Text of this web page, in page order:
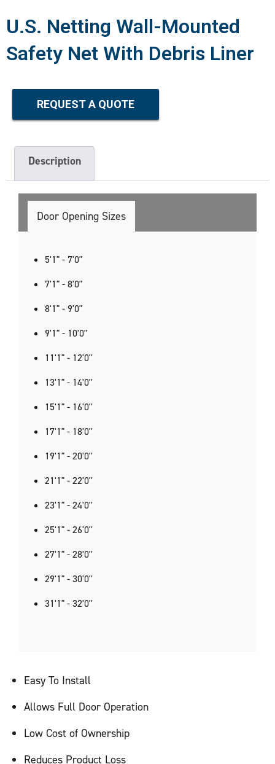
U.S. Netting Wall-Mounted
Safety Net With Debris Liner
REQUEST A QUOTE
Description
Door Opening Sizes
5'1" - 7'0"
7'1" - 8'0"
8'1" - 9'0"
9'1" - 10'0"
11'1" - 12'0"
13'1" - 14'0"
15'1" - 16'0"
17'1" - 18'0"
19'1" - 20'0"
21'1" - 22'0"
23'1" - 24'0"
25'1" - 26'0"
27'1" - 28'0"
29'1" - 30'0"
31'1" - 32'0"
Easy To Install
Allows Full Door Operation
Low Cost of Ownership
Reduces Product Loss